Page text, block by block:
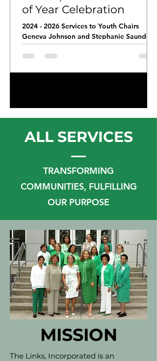
of Year Celebration
2024 - 2026 Services to Youth Chairs
Geneva Johnson and Stephanie Saunders
delivered workbooks for the third, fourth,
and fifth graders at Southeast Raleigh
End of Grade Testing.
ALL SERVICES
TRANSFORMING
COMMUNITIES, FULFILLING
OUR PURPOSE
MISSION
The Links, Incorporated is an